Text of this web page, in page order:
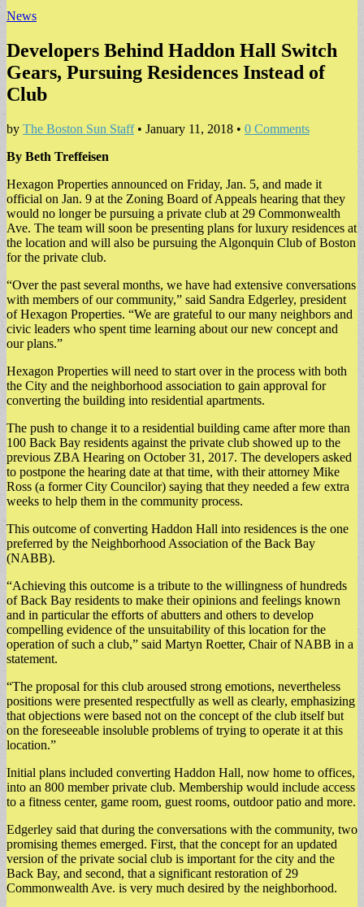
News
Developers Behind Haddon Hall Switch
Gears, Pursuing Residences Instead of
Club
by The Boston Sun Staff• January 11, 2018 • 0 Comments
By Beth Treffeisen
Hexagon Properties announced on Friday, Jan. 5, and made it
official on Jan. 9 at the Zoning Board of Appeals hearing that they
would no longer be pursuing a private club at 29 Commonwealth
Ave. The team will soon be presenting plans for luxury residences at
the location and will also be pursuing the Algonquin Club of Boston
for the private club.
“Over the past several months, we have had extensive conversations
with members of our community,” said Sandra Edgerley, president
of Hexagon Properties. “We are grateful to our many neighbors and
civic leaders who spent time learning about our new concept and
our plans.”
Hexagon Properties will need to start over in the process with both
the City and the neighborhood association to gain approval for
converting the building into residential apartments.
The push to change it to a residential building came after more than
100 Back Bay residents against the private club showed up to the
previous ZBA Hearing on October 31, 2017. The developers asked
to postpone the hearing date at that time, with their attorney Mike
Ross (a former City Councilor) saying that they needed a few extra
weeks to help them in the community process.
This outcome of converting Haddon Hall into residences is the one
preferred by the Neighborhood Association of the Back Bay
(NABB).
“Achieving this outcome is a tribute to the willingness of hundreds
of Back Bay residents to make their opinions and feelings known
and in particular the efforts of abutters and others to develop
compelling evidence of the unsuitability of this location for the
operation of such a club,” said Martyn Roetter, Chair of NABB in a
statement.
“The proposal for this club aroused strong emotions, nevertheless
positions were presented respectfully as well as clearly, emphasizing
that objections were based not on the concept of the club itself but
on the foreseeable insoluble problems of trying to operate it at this
location.”
Initial plans included converting Haddon Hall, now home to offices,
into an 800 member private club. Membership would include access
to a fitness center, game room, guest rooms, outdoor patio and more.
Edgerley said that during the conversations with the community, two
promising themes emerged. First, that the concept for an updated
version of the private social club is important for the city and the
Back Bay, and second, that a significant restoration of 29
Commonwealth Ave. is very much desired by the neighborhood.